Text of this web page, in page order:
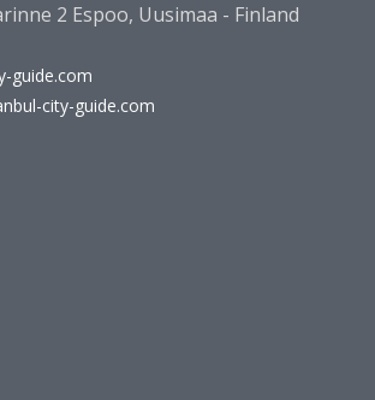
2 Espoo, Uusimaa - Finland
guide.com
city-guide.com